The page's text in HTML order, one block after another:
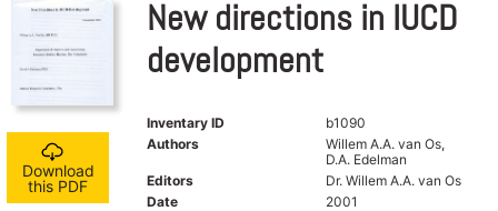
Download
this PDF
New directions in IUCD
development
Inventary ID
b1090
Authors
Willem A.A. van Os,
D.A. Edelman
Editors
Dr. Willem A.A. van Os
Date
2001